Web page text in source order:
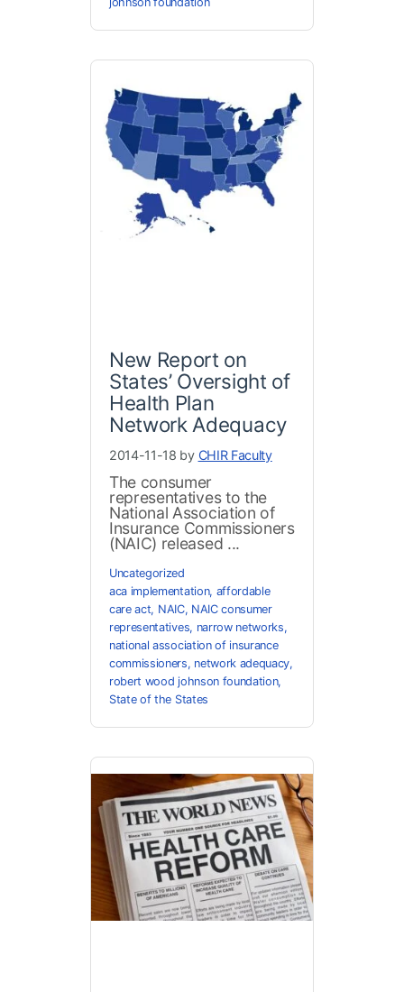
New Report on
States’ Oversight of
Health Plan
Network Adequacy
2014-11-18 by CHIR Faculty
The consumer
representatives to the
National Association of
Insurance Commissioners
(NAIC) released ...
Uncategorized
aca implementation, affordable
care act, NAIC, NAIC consumer
representatives, narrow networks,
national association of insurance
commissioners, network adequacy,
robert wood johnson foundation,
State of the States